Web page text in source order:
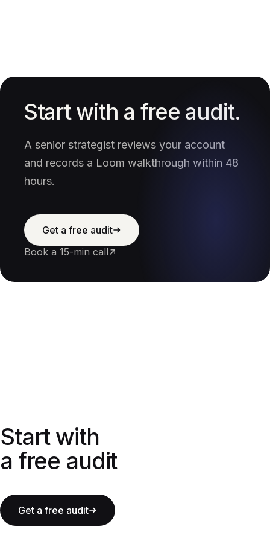
Start with a free audit.
A senior strategist reviews your account
and records a Loom walkthrough within 48
hours.
Get a free audit
Book a 15-min call
Start with a free audit
Start with
a free audit
Get a free audit